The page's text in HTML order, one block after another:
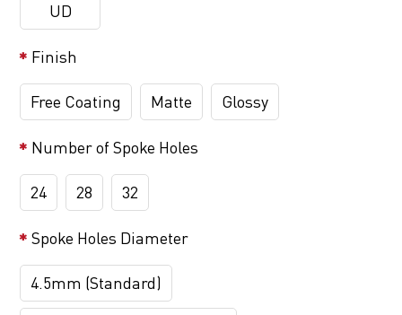
UD
Finish
Free Coating Matte Glossy
Number of Spoke Holes
24 28 32
Spoke Holes Diameter
4.5mm (Standard)